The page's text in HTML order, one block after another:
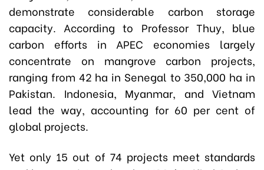
demonstrate considerable carbon storage
capacity. According to Professor Thuy, blue
carbon efforts in APEC economies largely
concentrate on mangrove carbon projects,
ranging from 42 ha in Senegal to 350,000 ha in
Pakistan. Indonesia, Myanmar, and Vietnam
lead the way, accounting for 60 per cent of
global projects.
Yet only 15 out of 74 projects meet standards